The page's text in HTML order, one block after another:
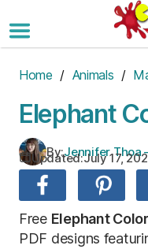
to
the
Home / Animals /
Elephant
By:Jennifer Thoa
Updated:July 17,
Free Elephant
PDF designs